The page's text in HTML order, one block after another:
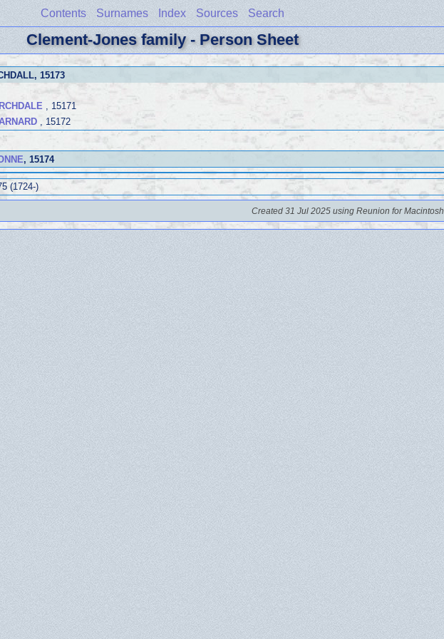
Contents Surnames Index Sources Search
Clement-Jones family - Person Sheet
, 15173
, 15171
, 15172
, 15174
(1724-)
Created 31 Jul 2025 using Reunion for Macintosh